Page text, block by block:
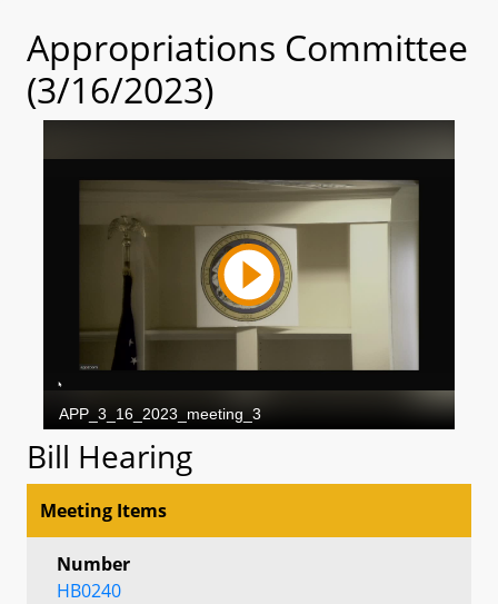
Appropriations Committee
(3/16/2023)
Bill Hearing
Meeting Items
Number
HB0240